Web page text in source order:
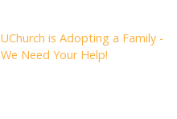
UChurch is Adopting a Family -
We Need Your Help!